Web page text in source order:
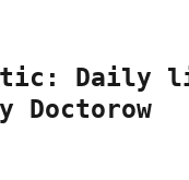
Daily
Doctorow